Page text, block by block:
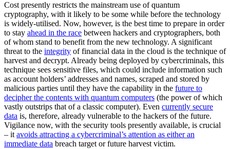
Cost presently restricts the mainstream use of quantum
cryptography, with it likely to be some while before the technology
is widely-utilised. Now, however, is the best time to prepare in order
to stay ahead in the race between hackers and cryptographers, both
of whom stand to benefit from the new technology. A significant
threat to the integrity of financial data in the cloud is the technique of
harvest and decrypt. Already being deployed by cybercriminals, this
technique sees sensitive files, which could include information such
as account holders’ addresses and names, scraped and stored by
malicious parties until they have the capability in the future to
decipher the contents with quantum computers (the power of which
vastly outstrips that of a classic computer). Even currently secure
data is, therefore, already vulnerable to the hackers of the future.
Vigilance now, with the security tools presently available, is crucial
– itavoids attracting a cybercriminal’s attention as either an
immediate data breach target or future harvest victim.